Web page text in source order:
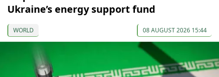
Ukraine’s energy support fund
WORLD 08 AUGUST 2026 15:44